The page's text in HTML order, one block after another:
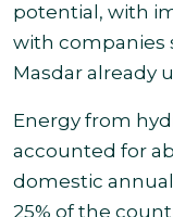
potential, with
with companies
Masdar already
Energy from
accounted for
domestic
25% of the